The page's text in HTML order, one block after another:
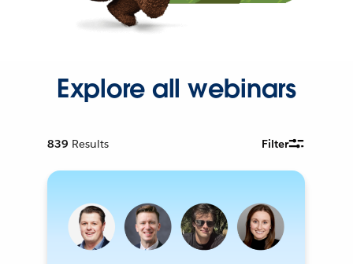
Explore all webinars
839 Results Filter